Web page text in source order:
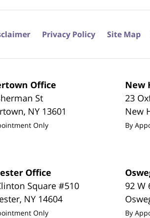
Office
St
, NY 13601
Only
New
23
New
By
Office
Square #510
, NY 14604
Only
92 W
By
Privacy Policy Site Map